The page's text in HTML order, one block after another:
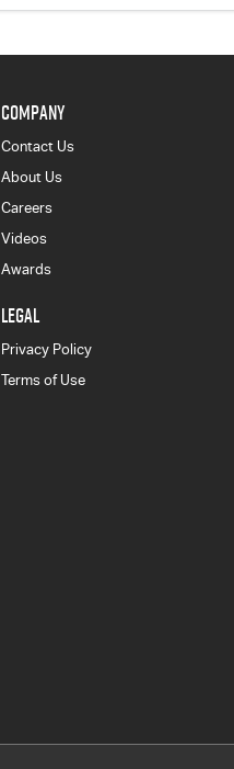
COMPANY
Contact Us
About Us
Careers
Videos
Awards
LEGAL
Privacy Policy
Terms of Use